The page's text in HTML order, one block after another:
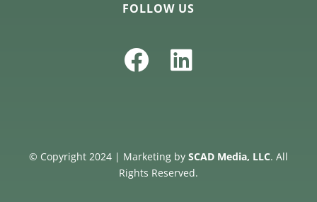
FOLLOW US
© Copyright 2024 | Marketing by SCAD Media, LLC. All
Rights Reserved.